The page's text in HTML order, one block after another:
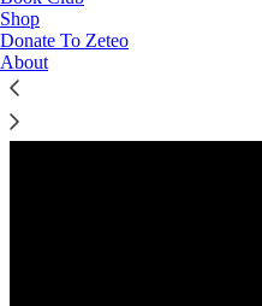
Shop
Donate To Zeteo
About